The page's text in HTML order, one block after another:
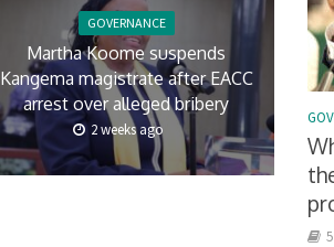
GOVERNANCE
Martha Koome suspends
Kangema magistrate after EACC
arrest over alleged bribery
2 weeks ago